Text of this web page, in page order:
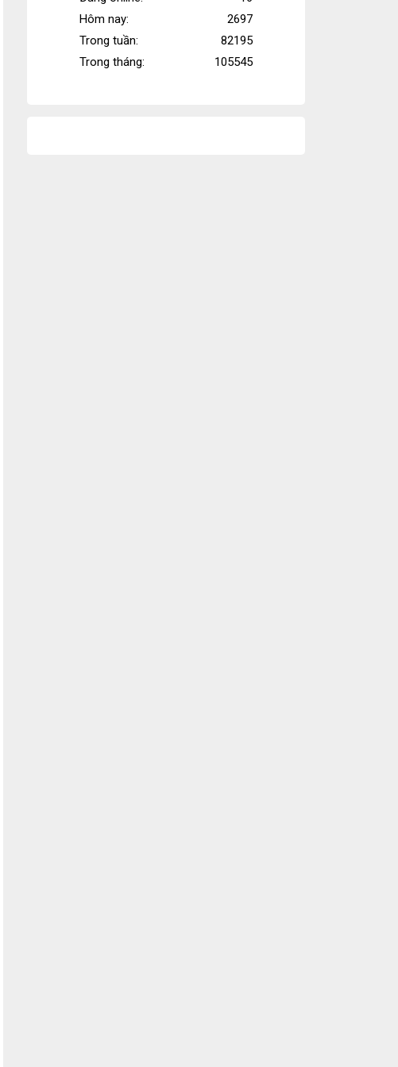
cậpHôm nay:
2697
Trong tuần:
82195
Trong tháng:
105545